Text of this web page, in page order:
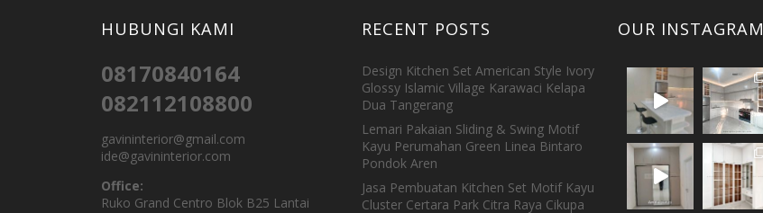
HUBUNGI KAMI
08170840164
082112108800
gavininterior@gmail.com
ide@gavininterior.com
Office:
Ruko Grand Centro Blok B25 Lantai
RECENT POSTS
Design Kitchen Set American Style Ivory
Glossy Islamic Village Karawaci Kelapa
Dua Tangerang
Lemari Pakaian Sliding & Swing Motif
Kayu Perumahan Green Linea Bintaro
Pondok Aren
Jasa Pembuatan Kitchen Set Motif Kayu
Cluster Certara Park Citra Raya Cikupa
OUR INSTAGRAM